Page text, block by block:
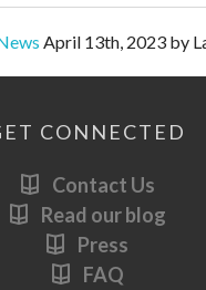
April 13th, 2023 by
CONNECTED
Contact Us
Read our blog
Press
FAQ